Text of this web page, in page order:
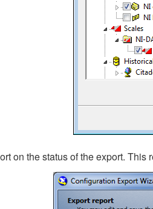
on the status of the export.